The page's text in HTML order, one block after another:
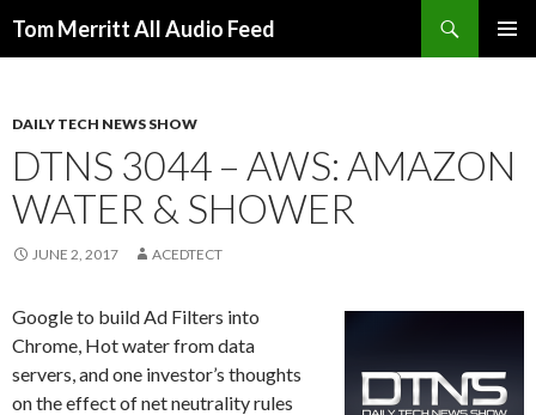
Tom Merritt All Audio Feed
DAILY TECH NEWS SHOW
DTNS 3044 – AWS: AMAZON
WATER & SHOWER
JUNE 2, 2017 ACEDTECT
Google to build Ad Filters into
Chrome, Hot water from data
servers, and one investor’s thoughts
on the effect of net neutrality rules